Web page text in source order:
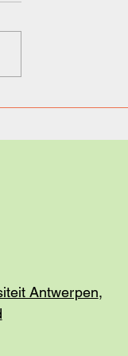
Logistics.
Antwerpen,